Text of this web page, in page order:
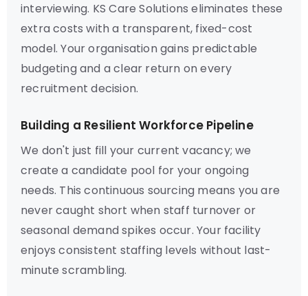
interviewing. KS Care Solutions eliminates these
extra costs with a transparent, fixed-cost
model. Your organisation gains predictable
budgeting and a clear return on every
recruitment decision.
Building a Resilient Workforce Pipeline
We don't just fill your current vacancy; we
create a candidate pool for your ongoing
needs. This continuous sourcing means you are
never caught short when staff turnover or
seasonal demand spikes occur. Your facility
enjoys consistent staffing levels without last-
minute scrambling.